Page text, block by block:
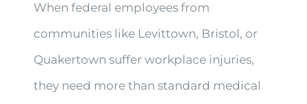
When federal employees from
communities like Levittown, Bristol, or
Quakertown suffer workplace injuries,
they need more than standard medical